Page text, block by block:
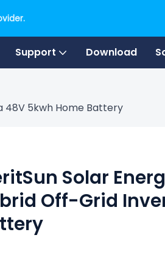
Support Download
48V 5kwh Home Battery
Solar
Off-Grid